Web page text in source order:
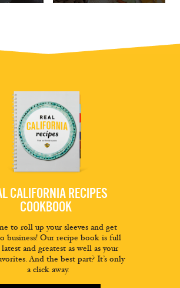
CALIFORNIA RECIPES
COOKBOOK
to roll up your sleeves and get
business! Our recipe book is full
and greatest as well as your
And the best part? It’s only
a click away.